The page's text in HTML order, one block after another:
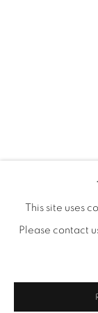
Accessibility Policy
This site uses
Please contact